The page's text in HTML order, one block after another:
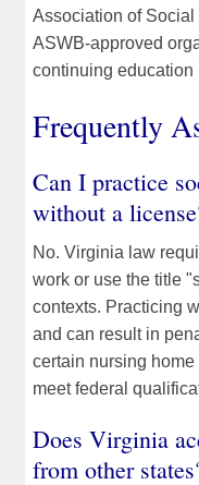
Association of
ASWB-approved
continuing education
Frequently
Can I practice
without a
No. Virginia law
work or use the title
contexts. Practicing
and can result in
certain nursing
meet federal
Does Virginia
from other